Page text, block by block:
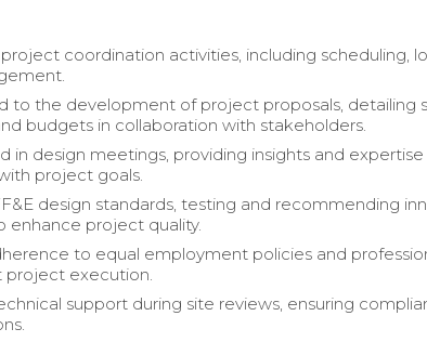
coordination activities, including scheduling,
to the development of project proposals, detailing
budgets in collaboration with stakeholders.
in design meetings, providing insights and
project goals.
design standards, testing and recommending
enhance project quality.
to equal employment policies and
project execution.
support during site reviews, ensuring